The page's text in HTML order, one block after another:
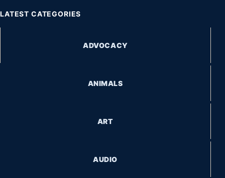
LATEST CATEGORIES
ADVOCACY
ANIMALS
ART
AUDIO